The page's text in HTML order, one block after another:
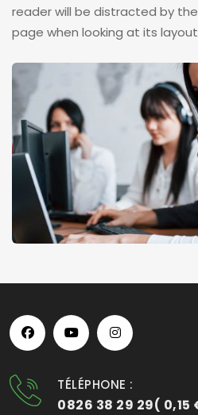
reader will be distracted by
page when looking at its
TÉLÉPHONE :
0826 38 29 29( 0,15